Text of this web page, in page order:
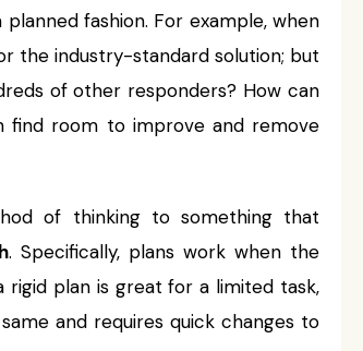
fashion. For example, when
the industry-standard solution; but
of other responders? How can
find room to improve and remove
of thinking to something that
. Specifically, plans work when the
rigid plan is great for a limited task,
and requires quick changes to